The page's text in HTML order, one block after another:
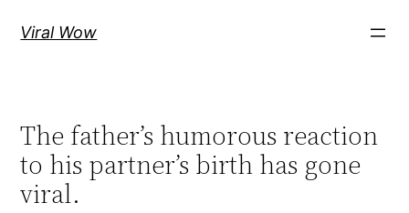
Viral Wow
The father’s humorous reaction
to his partner’s birth has gone
viral.